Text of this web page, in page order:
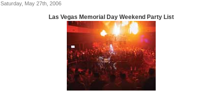
Saturday, May 27th, 2006
Las Vegas Memorial Day Weekend Party List